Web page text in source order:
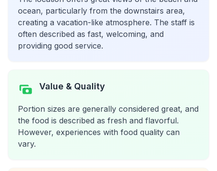
ocean, particularly from the downstairs area,
creating a vacation-like atmosphere. The staff is
often described as fast, welcoming, and
providing good service.
Value & Quality
Portion sizes are generally considered great, and
the food is described as fresh and flavorful.
However, experiences with food quality can
vary.